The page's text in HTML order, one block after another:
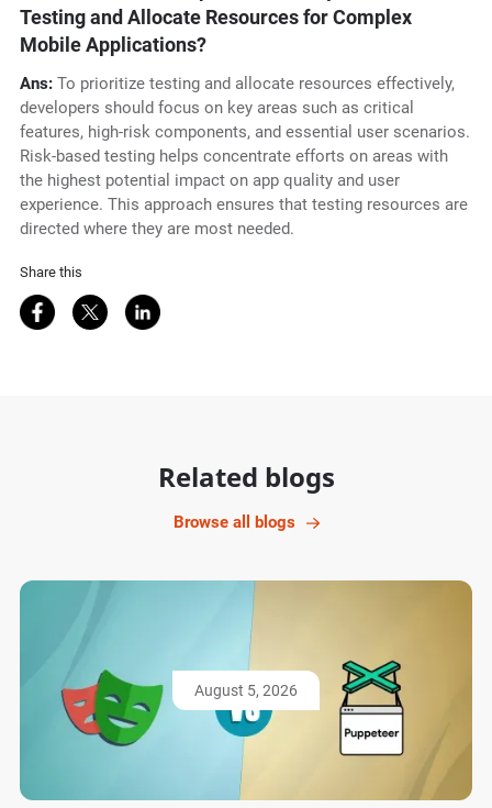
Testing and Allocate Resources for Complex
Mobile Applications?
Ans:To prioritize testing and allocate resources effectively,
developers should focus on key areas such as critical
features, high-risk components, and essential user scenarios.
Risk-based testing helps concentrate efforts on areas with
the highest potential impact on app quality and user
experience. This approach ensures that testing resources are
directed where they are most needed.
Share this
Share on Facebook
Share on Twitter
Share on LinkedIn
Related blogs
Browse all blogs
August 5, 2026